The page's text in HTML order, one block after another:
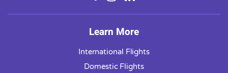
Learn More
International Flights
Domestic Flights